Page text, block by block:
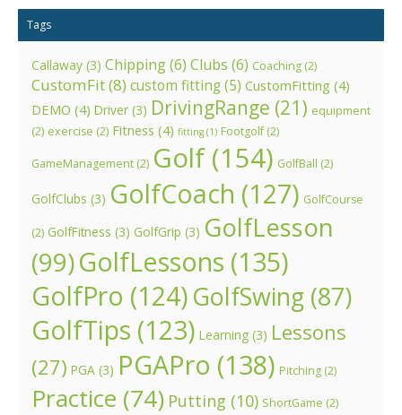
Tags
Callaway (3) Chipping(6) Clubs (6) Coaching (2)
CustomFit(8) custom fitting(5) CustomFitting (4)
DEMO (4) Driver (3) DrivingRange (21) equipment
(2) exercise (2) Fitness (4) fitting (1) Footgolf(2)
GameManagement (2) Golf(154) GolfBall (2)
GolfClubs (3) GolfCoach (127) GolfCourse
(2) GolfFitness (3) GolfGrip (3) GolfLesson
(99)GolfLessons (135)
GolfPro (124)GolfSwing (87)
GolfTips (123) Learning (3) Lessons
(27) PGA (3) PGAPro (138) Pitching (2)
Practice (74) Putting (10) ShortGame (2)